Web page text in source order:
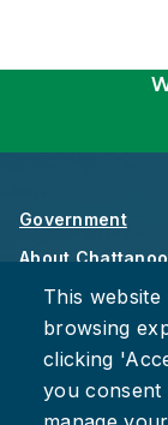
Government
About
Careers
Privacy Policy
Accessibility
This
browsing
clicking
you consent